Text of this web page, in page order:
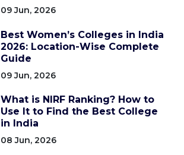
09 Jun, 2026
Best Women’s Colleges in India
2026: Location-Wise Complete
Guide
09 Jun, 2026
What is NIRF Ranking? How to
Use It to Find the Best College
in India
08 Jun, 2026